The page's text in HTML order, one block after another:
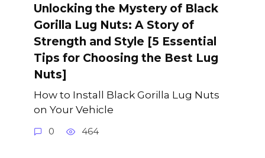
Unlocking the Mystery of Black
Gorilla Lug Nuts: A Story of
Strength and Style [5 Essential
Tips for Choosing the Best Lug
Nuts]
How to Install Black Gorilla Lug Nuts
on Your Vehicle
0 464